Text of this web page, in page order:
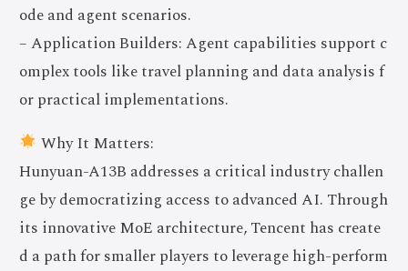
ode and agent scenarios.
– Application Builders: Agent capabilities support c
omplex tools like travel planning and data analysis f
or practical implementations.
Why It Matters:
Hunyuan-A13B addresses a critical industry challen
ge by democratizing access to advanced AI. Through
its innovative MoE architecture, Tencent has create
d a path for smaller players to leverage high-perform